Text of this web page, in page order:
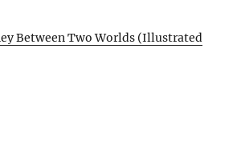
Between Two Worlds (Illustrated